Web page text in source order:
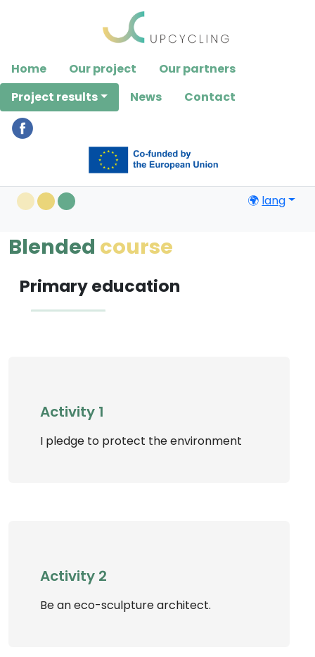
includes
an
accessibility
system.
Home Our project
Our partners
Project results
News Contact
🌍 lang
Blended course
Primary education
Activity 1
I pledge to protect the environment
Activity 2
Be an eco-sculpture architect.